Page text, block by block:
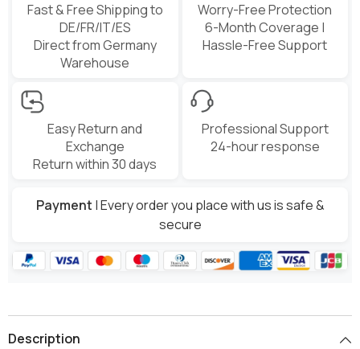
Fast & Free Shipping to
DE/FR/IT/ES
Direct from Germany
Warehouse
Worry-Free Protection
6-Month Coverage |
Hassle-Free Support
Easy Return and
Exchange
Return within 30 days
Professional Support
24-hour response
Payment | Every order you place with us is safe &
secure
Description